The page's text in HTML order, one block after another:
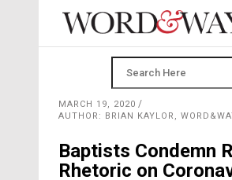
MARCH 19, 2020
AUTHOR: BRIAN KAYLOR,
Baptists Condemn
Rhetoric on